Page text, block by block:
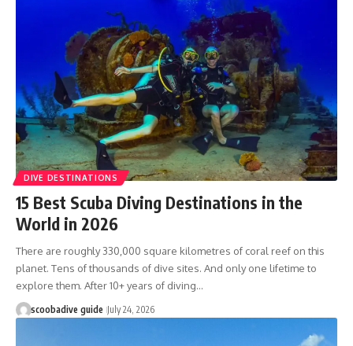
DIVE DESTINATIONS
15 Best Scuba Diving Destinations in the
World in 2026
There are roughly 330,000 square kilometres of coral reef on this
planet. Tens of thousands of dive sites. And only one lifetime to
explore them. After 10+ years of diving…
scoobadive guide July 24, 2026